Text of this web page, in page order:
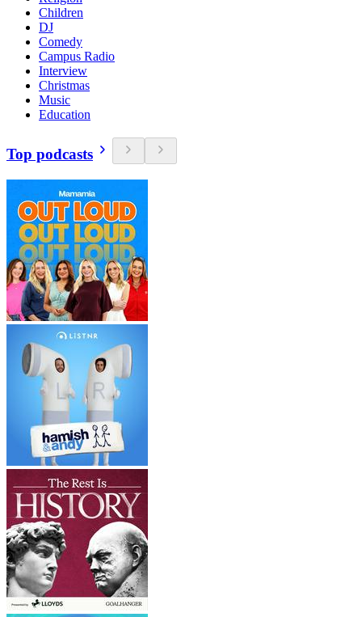
Children
DJ
Comedy
Campus Radio
Interview
Christmas
Music
Education
Top podcasts